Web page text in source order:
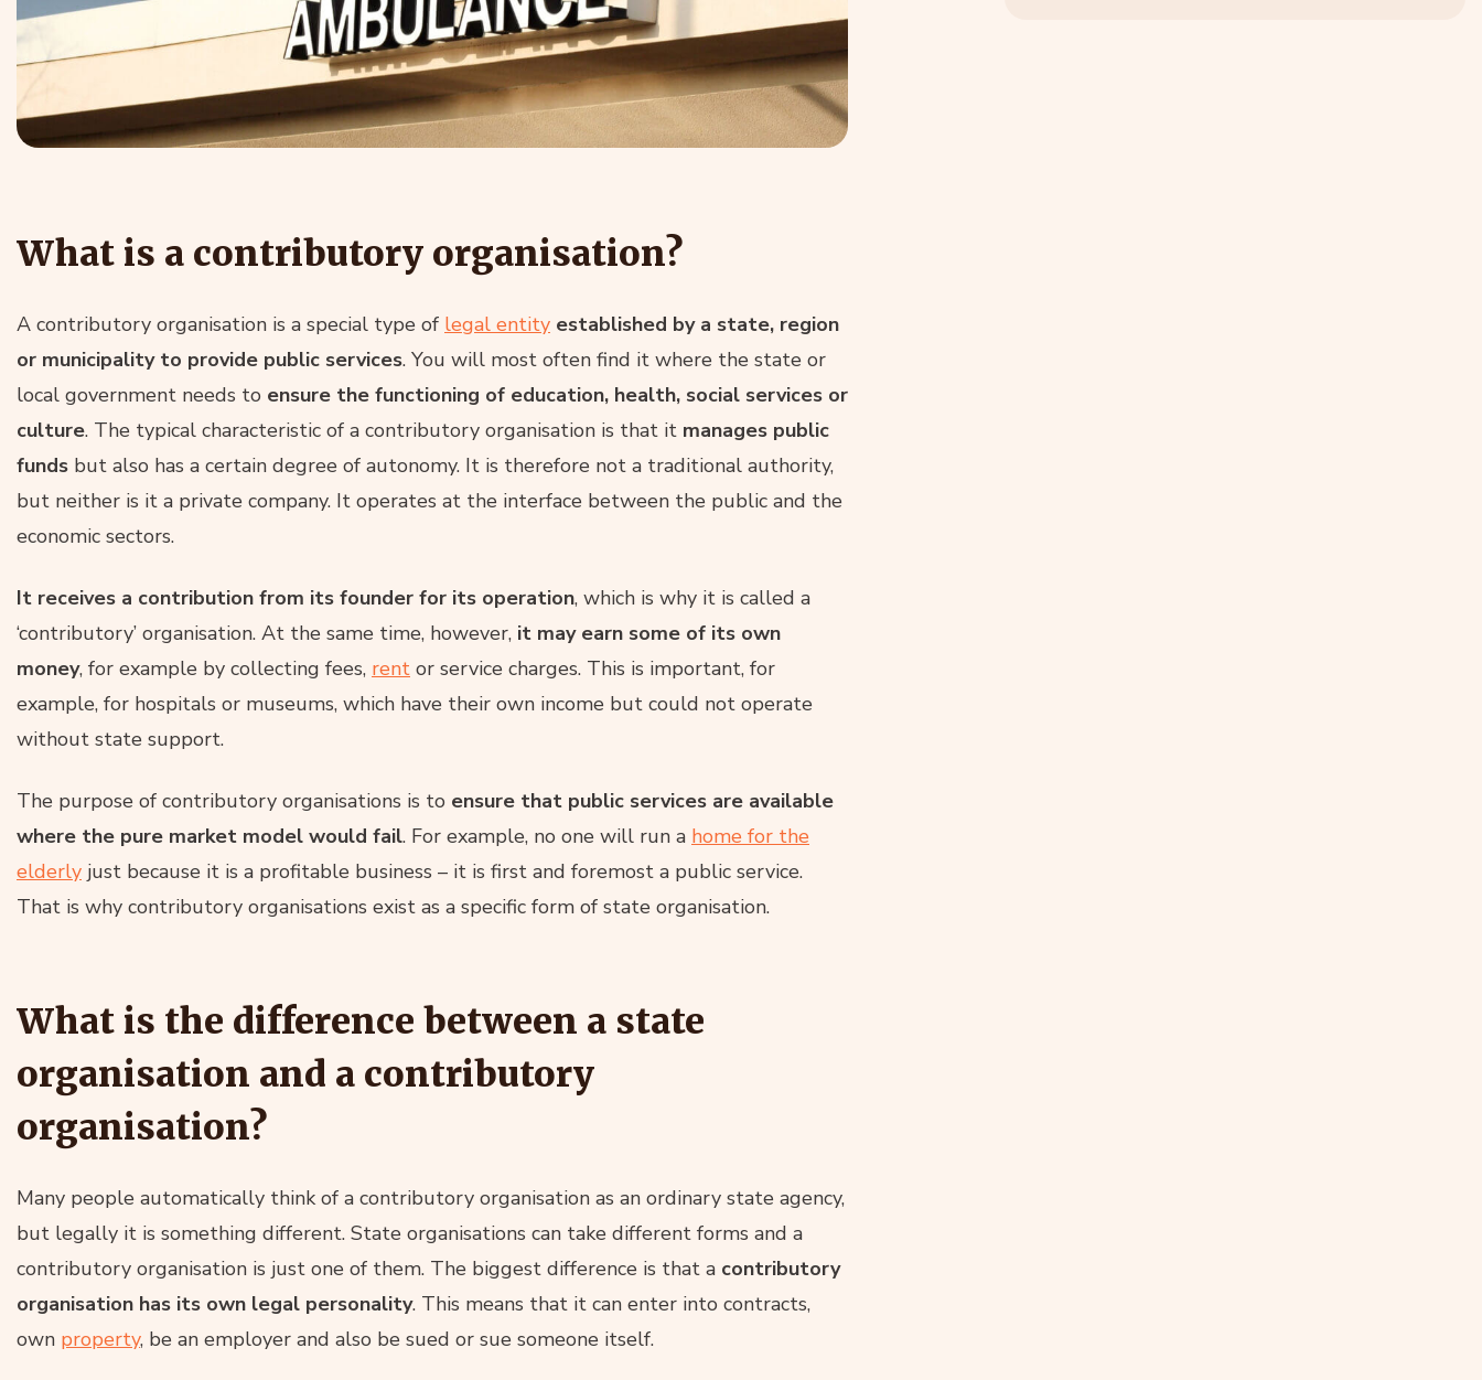
What is a contributory organisation?
A contributory organisation is a special type of legal entity established by a state, region
or municipality to provide public services. You will most often find it where the state or
local government needs to ensure the functioning of education, health, social services or
culture. The typical characteristic of a contributory organisation is that it manages public
funds but also has a certain degree of autonomy. It is therefore not a traditional authority,
but neither is it a private company. It operates at the interface between the public and the
economic sectors.
It receives a contribution from its founder for its operation, which is why it is called a
‘contributory’ organisation. At the same time, however, it may earn some of its own
money, for example by collecting fees, rent or service charges. This is important, for
example, for hospitals or museums, which have their own income but could not operate
without state support.
The purpose of contributory organisations is to ensure that public services are available
where the pure market model would fail. For example, no one will run a home for the
elderly just because it is a profitable business – it is first and foremost a public service.
That is why contributory organisations exist as a specific form of state organisation.
What is the difference between a state
organisation and a contributory
organisation?
Many people automatically think of a contributory organisation as an ordinary state agency,
but legally it is something different. State organisations can take different forms and a
contributory organisation is just one of them. The biggest difference is that a contributory
organisation has its own legal personality. This means that it can enter into contracts,
own property, be an employer and also be sued or sue someone itself.